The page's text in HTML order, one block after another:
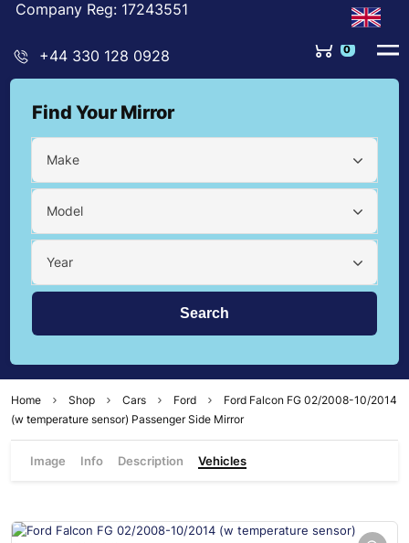
Company Reg: 17243551
+44 330 128 0928 0
Find Your Mirror
Make
Model
Year
Home Shop Cars Ford
Ford Falcon FG 02/2008-10/2014
(w temperature sensor) Passenger Side Mirror
Image Info Description Vehicles